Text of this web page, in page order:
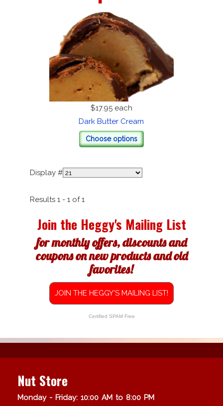
$17.95 each
Dark Butter Cream
Choose options
Display #
Results 1 - 1 of 1
Join the Heggy's Mailing List
for monthly offers, discounts and
coupons on new products and old
favorites!
JOIN THE HEGGY'S MAILING LIST!
Certified SPAM Free
Nut Store
Monday - Friday: 10:00 AM to 8:00 PM